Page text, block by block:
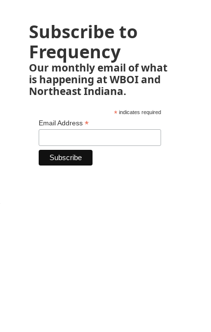
Subscribe to
Frequency
Our monthly email of what
is happening at WBOI and
Northeast Indiana.
*indicates required
Email Address *